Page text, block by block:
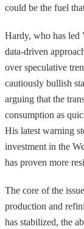
could be the fuel
Hardy, who has led
data-driven
over speculative
cautiously bullish
arguing that the
consumption as
His latest warning
investment in the
has proven more
The core of the
production and
has stabilized, the